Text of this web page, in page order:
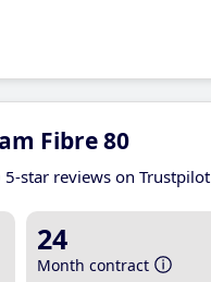
Fibre 80
5-star reviews on Trustpilot
24
Month contract